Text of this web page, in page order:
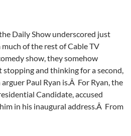
Daily Show underscored just
of the rest of Cable TV
show, they somehow
stopping and thinking for a second,
Paul Ryan is.Â For Ryan, the
Candidate, accused
in his inaugural address.Â From